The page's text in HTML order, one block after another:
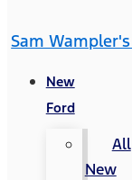
Sam
New
Ford
All
New